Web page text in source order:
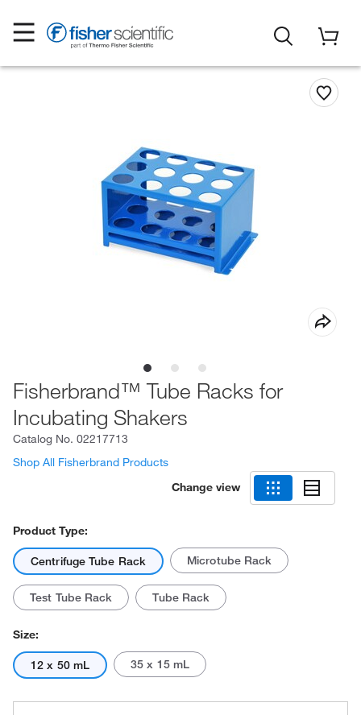
Fisherbrand™ Tube Racks for
Incubating Shakers
Catalog No. 02217713
Shop All Fisherbrand Products
Change view
Product Type:
Centrifuge Tube Rack Microtube Rack
Test Tube Rack Tube Rack
Size:
12 x 50 mL 35 x 15 mL